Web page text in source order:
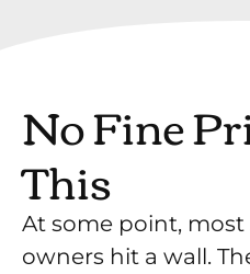
No Fine
This
At some point, most
owners hit a wall.